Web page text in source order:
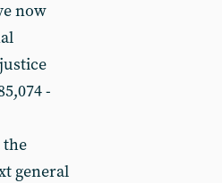
now
-
the
general